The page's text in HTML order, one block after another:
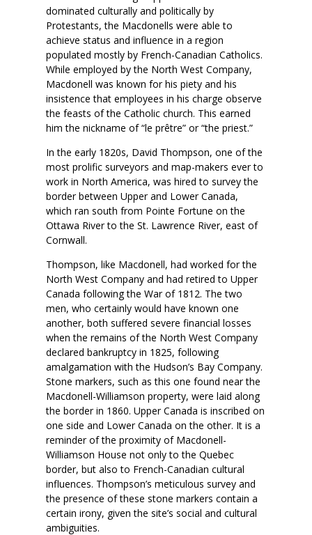
dominated culturally and politically by
Protestants, the Macdonells were able to
achieve status and influence in a region
populated mostly by French-Canadian Catholics.
While employed by the North West Company,
Macdonell was known for his piety and his
insistence that employees in his charge observe
the feasts of the Catholic church. This earned
him the nickname of “le prêtre” or “the priest.”
In the early 1820s, David Thompson, one of the
most prolific surveyors and map-makers ever to
work in North America, was hired to survey the
border between Upper and Lower Canada,
which ran south from Pointe Fortune on the
Ottawa River to the St. Lawrence River, east of
Cornwall.
Thompson, like Macdonell, had worked for the
North West Company and had retired to Upper
Canada following the War of 1812. The two
men, who certainly would have known one
another, both suffered severe financial losses
when the remains of the North West Company
declared bankruptcy in 1825, following
amalgamation with the Hudson’s Bay Company.
Stone markers, such as this one found near the
Macdonell-Williamson property, were laid along
the border in 1860. Upper Canada is inscribed on
one side and Lower Canada on the other. It is a
reminder of the proximity of Macdonell-
Williamson House not only to the Quebec
border, but also to French-Canadian cultural
influences. Thompson’s meticulous survey and
the presence of these stone markers contain a
certain irony, given the site’s social and cultural
ambiguities.